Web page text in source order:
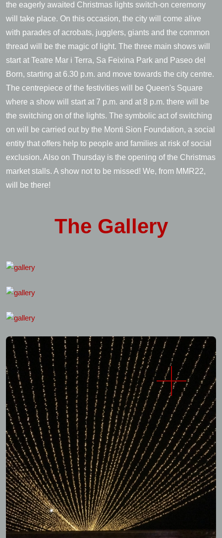
the eagerly awaited Christmas lights switch-on ceremony
will take place. On this occasion, the city will come alive
with parades of acrobats, jugglers, giants and the common
thread will be the magic of light. The three main shows will
start at Teatre Mar i Terra, Sa Feixina Park and Paseo del
Born, starting at 6.30 p.m. and move towards the city centre.
The centrepiece of the festivities will be Queen's Square
where a show will start at 7 p.m. and at 8 p.m. there will be
the switching on of the lights. The symbolic act of switching
on will be carried out by the Monti Sion Foundation, a social
entity that offers help to people and families at risk of social
exclusion. Also on Thursday is the opening of the Christmas
market stalls. A show not to be missed! We, from MMR22,
will be there!
The Gallery